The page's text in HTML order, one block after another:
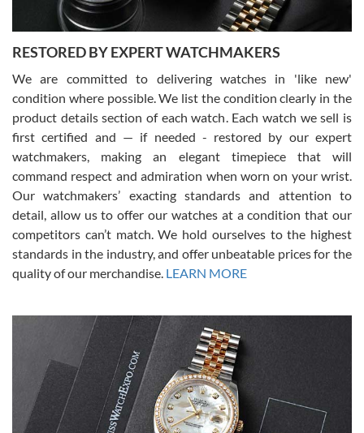
David Pigg
7/28/2026
This was my first experience dealing with SWE as I had been looking
for an Omega Seamaster for a while and found the perfect one. It
was labeled as used but it seems the previous owner must have
been a collector as it was unworn seemingly. Not a scratch on it. It
was basically brand new. And I got it for nearly half off what a new
model would be. I definitely have plans to buy more luxury watches
from SWE.
Alessandro Rossi
7/27/2026
I bought a great watch that I had been wanting for a long ttime.
Flawless and very professional experience. I will surely hope to be
able to buy again from them.
RESTORED BY EXPERT WATCHMAKERS
We are committed to delivering watches in 'like new'
condition where possible. We list the condition clearly in the
product details section of each watch. Each watch we sell is
first certified and — if needed - restored by our expert
watchmakers, making an elegant timepiece that will
command respect and admiration when worn on your wrist.
Our watchmakers’ exacting standards and attention to
detail, allow us to offer our watches at a condition that our
competitors can’t match. We hold ourselves to the highest
standards in the industry, and offer unbeatable prices for the
quality of our merchandise. LEARN MORE